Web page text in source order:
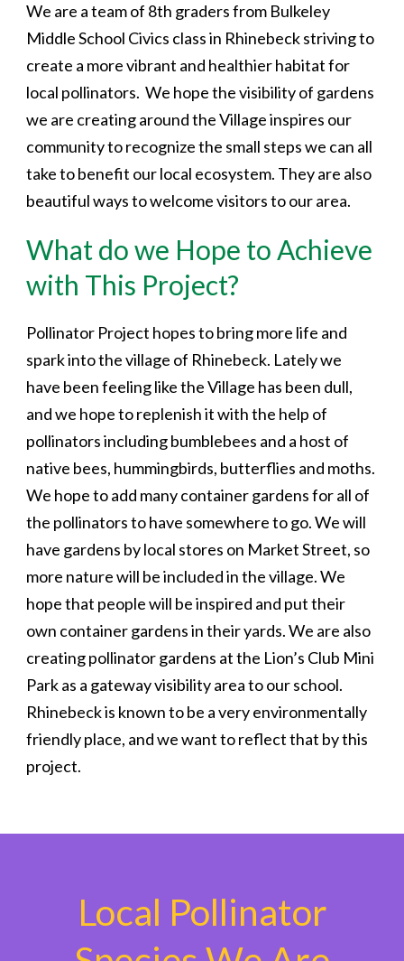
We are a team of 8th graders from Bulkeley
Middle School Civics class in Rhinebeck striving to
create a more vibrant and healthier habitat for
local pollinators. We hope the visibility of gardens
we are creating around the Village inspires our
community to recognize the small steps we can all
take to benefit our local ecosystem. They are also
beautiful ways to welcome visitors to our area.
What do we Hope to Achieve
with This Project?
Pollinator Project hopes to bring more life and
spark into the village of Rhinebeck. Lately we
have been feeling like the Village has been dull,
and we hope to replenish it with the help of
pollinators including bumblebees and a host of
native bees, hummingbirds, butterflies and moths.
We hope to add many container gardens for all of
the pollinators to have somewhere to go. We will
have gardens by local stores on Market Street, so
more nature will be included in the village. We
hope that people will be inspired and put their
own container gardens in their yards. We are also
creating pollinator gardens at the Lion’s Club Mini
Park as a gateway visibility area to our school.
Rhinebeck is known to be a very environmentally
friendly place, and we want to reflect that by this
project.
Local Pollinator